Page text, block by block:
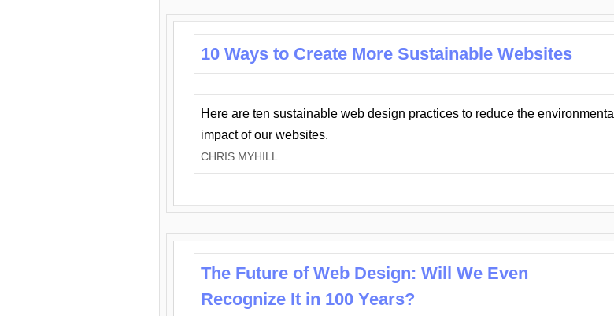
10 Ways to Create More Sustainable Websites
Here are ten sustainable web design practices to reduce the environmental
impact of our websites.
CHRIS MYHILL
The Future of Web Design: Will We Even
Recognize It in 100 Years?